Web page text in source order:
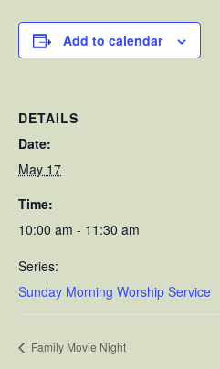
Add to calendar
DETAILS
Date:
May 17
Time:
10:00 am - 11:30 am
Series:
Sunday Morning Worship Service
Family Movie Night